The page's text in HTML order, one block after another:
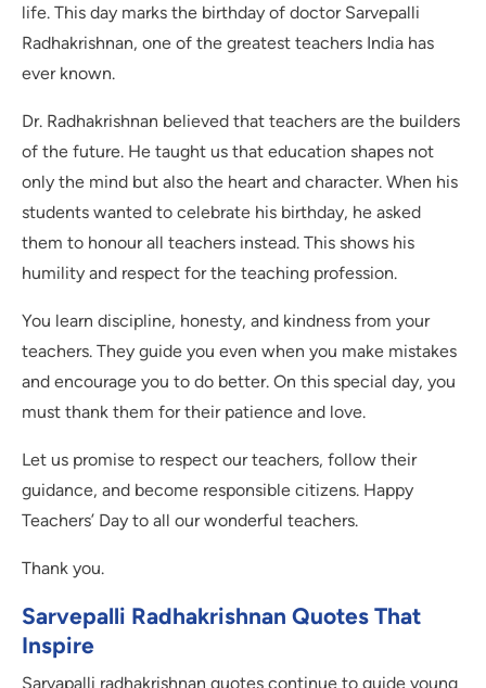
life. This day marks the birthday of doctor Sarvepalli
Radhakrishnan, one of the greatest teachers India has
ever known.
Dr. Radhakrishnan believed that teachers are the builders
of the future. He taught us that education shapes not
only the mind but also the heart and character. When his
students wanted to celebrate his birthday, he asked
them to honour all teachers instead. This shows his
humility and respect for the teaching profession.
You learn discipline, honesty, and kindness from your
teachers. They guide you even when you make mistakes
and encourage you to do better. On this special day, you
must thank them for their patience and love.
Let us promise to respect our teachers, follow their
guidance, and become responsible citizens. Happy
Teachers’ Day to all our wonderful teachers.
Thank you.
Sarvepalli Radhakrishnan Quotes That
Inspire
Sarvapalli radhakrishnan quotes continue to guide young